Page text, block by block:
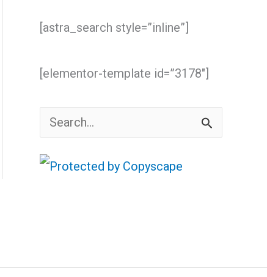
[astra_search style=”inline”]
[elementor-template id=”3178″]
a
f